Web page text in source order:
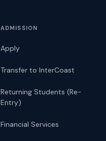
ADMISSION
Apply
Transfer to InterCoast
Returning Students (Re-
Entry)
Financial Services